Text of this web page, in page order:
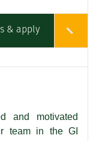
& apply
and motivated
team in the GI